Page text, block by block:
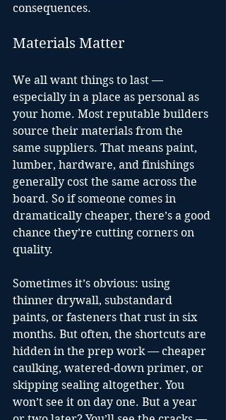
consequences.
Materials Matter
We all want things to last —
especially in a place as personal as
your home. Most reputable builders
source their materials from the
same suppliers. That means paint,
lumber, hardware, and finishings
generally cost the same across the
board. So if someone comes in
dramatically cheaper, there’s a good
chance they’re cutting corners on
quality.
Sometimes it’s obvious: using
thinner drywall, substandard
paints, or fasteners that rust in six
months. But often, the shortcuts are
hidden in the prep work — cheaper
caulking, watered-down primer, or
skipping sealing altogether. You
won’t see it on day one. But a year